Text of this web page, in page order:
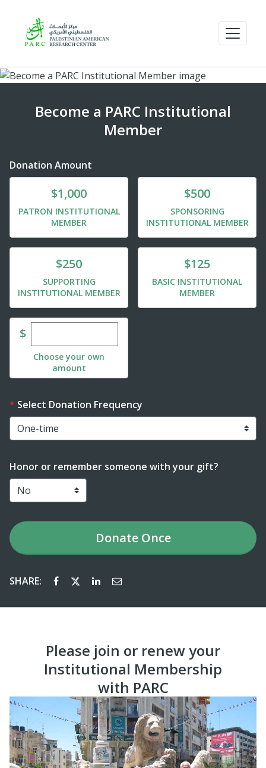
Become a PARC Institutional
Member
Donation Amount
Donate$1,000
PATRON INSTITUTIONAL
MEMBER
Donate$500
SPONSORING
INSTITUTIONAL MEMBER
Donate$250
SUPPORTING
INSTITUTIONAL MEMBER
Donate$125
BASIC INSTITUTIONAL
MEMBER
$Enter custom donation amount
Choose your own
amount
Select Donation Frequency
Honor or remember someone with your gift?
DonateOnce
SHARE:
Please join or renew your
Institutional Membership
with PARC